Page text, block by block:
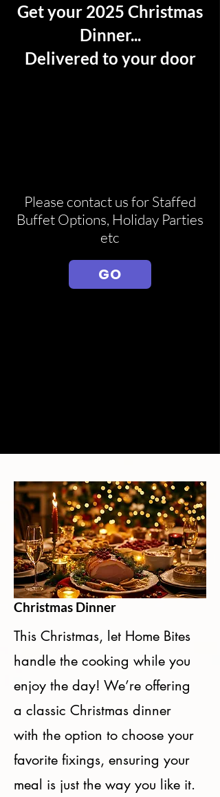
Get your 2025 Christmas
Dinner...
Delivered to your door
Please contact us for Staffed
Buffet Options, Holiday Parties
etc
GO
Christmas Dinner
This Christmas, let Home Bites
handle the cooking while you
enjoy the day! We’re offering
a classic Christmas dinner
with the option to choose your
favorite fixings, ensuring your
meal is just the way you like it.